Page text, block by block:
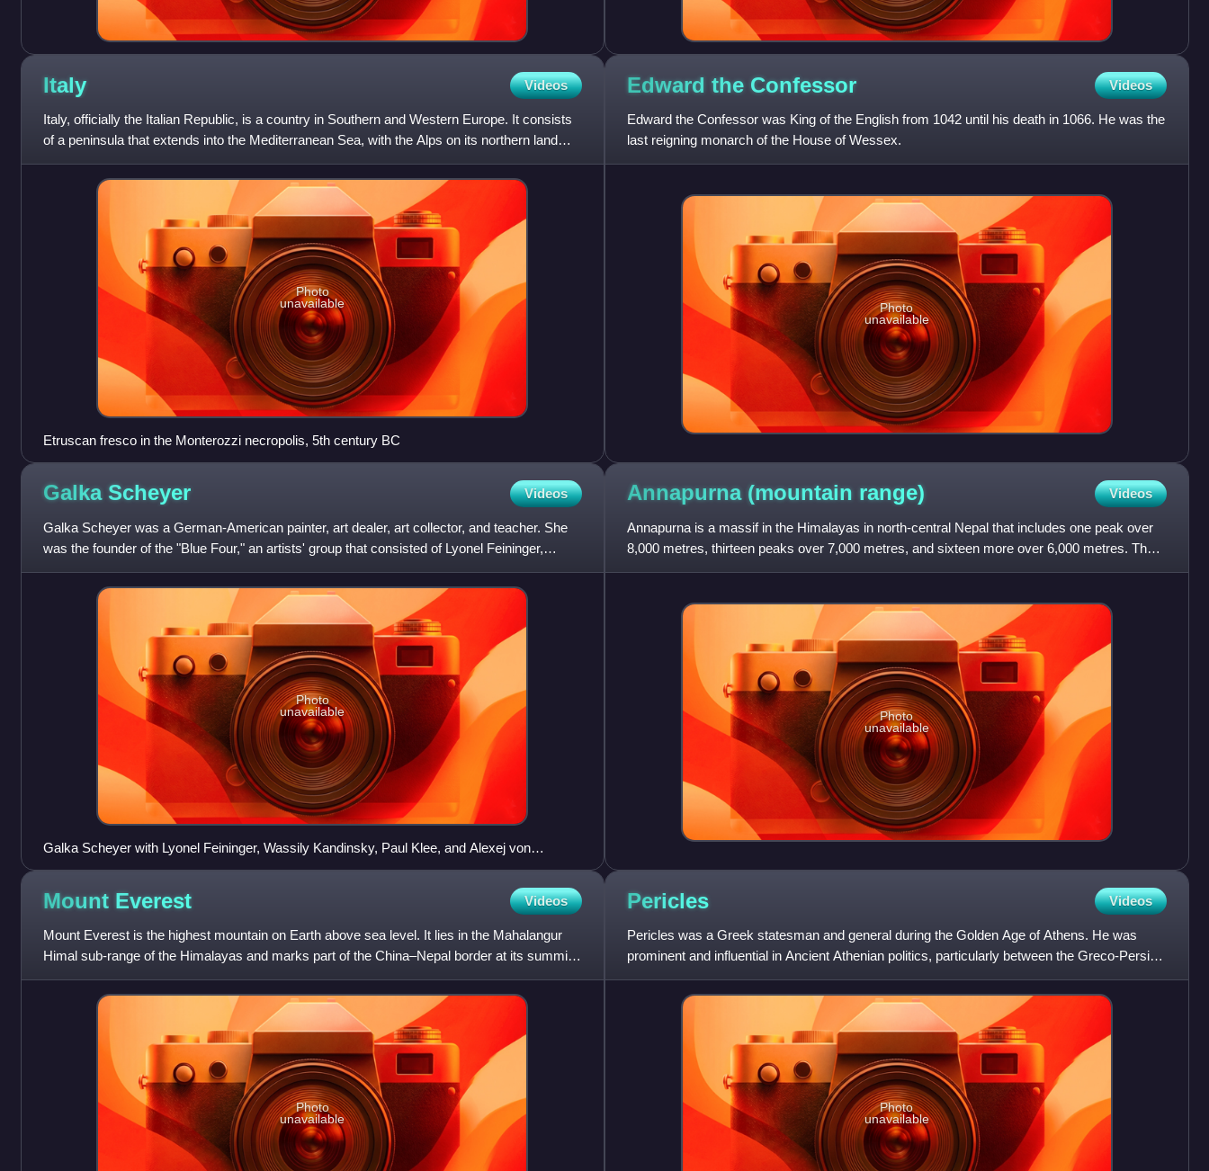
Italy Videos
Italy, officially the Italian Republic, is a country in Southern and Western Europe. It consists
of a peninsula that extends into the Mediterranean Sea, with the Alps on its northern land
border, as w
Photo
unavailable
Etruscan fresco in the Monterozzi necropolis, 5th century BC
Edward the Confessor Videos
Edward the Confessor was King of the English from 1042 until his death in 1066. He was the
last reigning monarch of the House of Wessex.
Photo
unavailable
Galka Scheyer Videos
Galka Scheyer was a German-American painter, art dealer, art collector, and teacher. She
was the founder of the "Blue Four," an artists' group that consisted of Lyonel Feininger,
Wassily Kandinsky, Pa
Photo
unavailable
Galka Scheyer with Lyonel Feininger, Wassily Kandinsky, Paul Klee, and Alexej von
Jawlensky. Collage on a newspaper page of the "San Francisco Examiner" from November
Annapurna (mountain range) Videos
Annapurna is a massif in the Himalayas in north-central Nepal that includes one peak over
8,000 metres, thirteen peaks over 7,000 metres, and sixteen more over 6,000 metres. The
massif is 55 kilometre
Photo
unavailable
Mount Everest Videos
Mount Everest is the highest mountain on Earth above sea level. It lies in the Mahalangur
Himal sub-range of the Himalayas and marks part of the China–Nepal border at its summit.
Its height was most r
Photo
unavailable
Pericles Videos
Pericles was a Greek statesman and general during the Golden Age of Athens. He was
prominent and influential in Ancient Athenian politics, particularly between the Greco-Persian
Wars and the Peloponne
Photo
unavailable